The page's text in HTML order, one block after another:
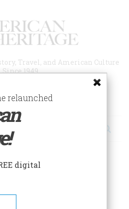
Travel, and American Culture
Since 1949
ESSAYS!
relaunched
digital